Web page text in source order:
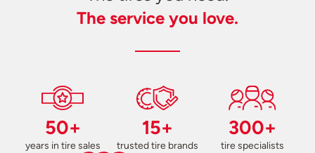
The service you love.
50+
years in tire sales
15+
trusted tire brands
300+
tire specialists